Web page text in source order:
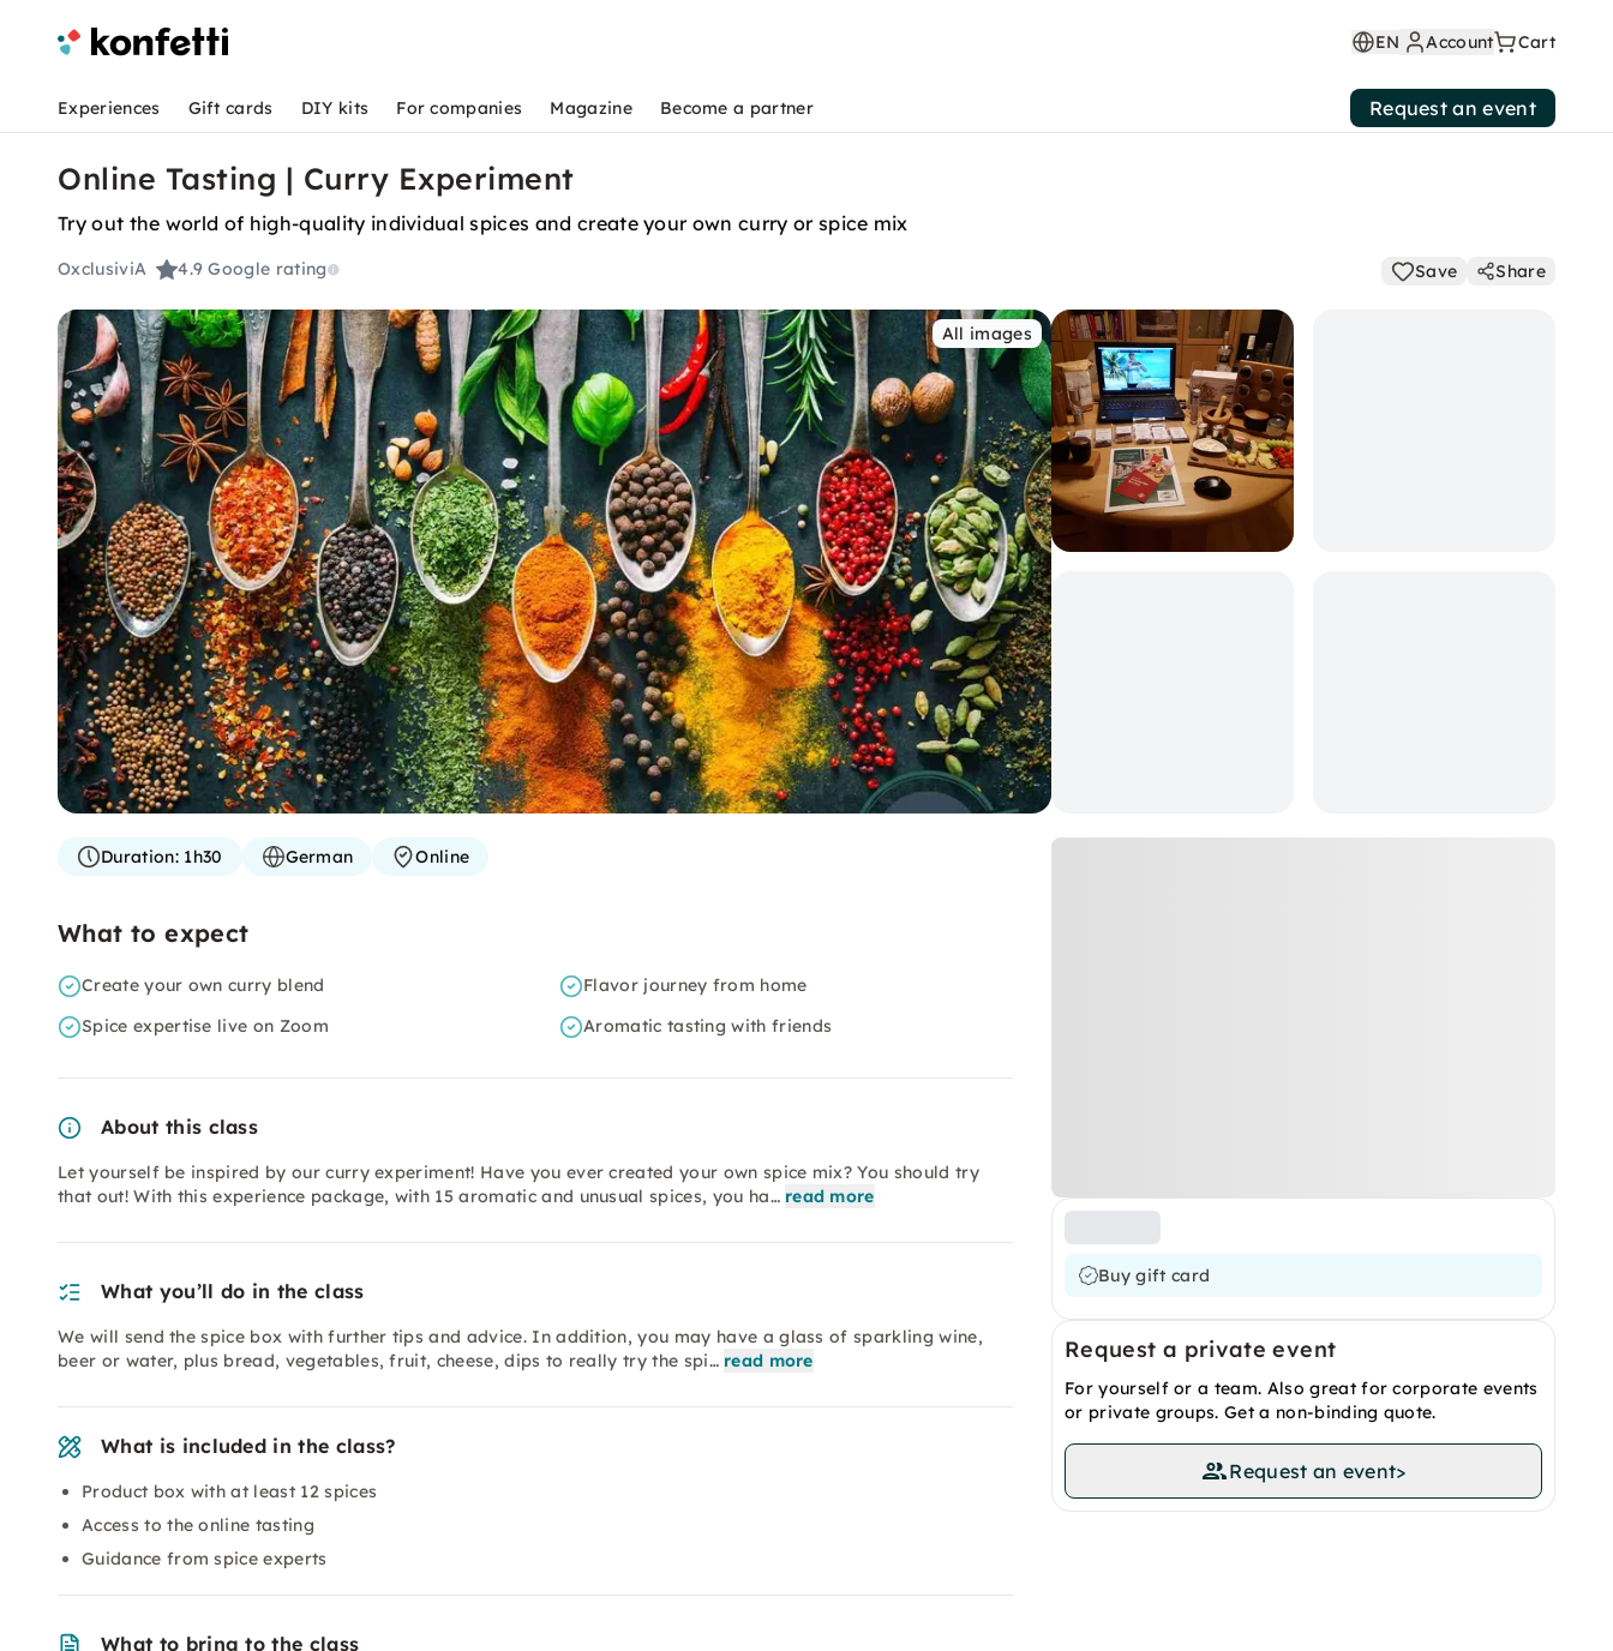
EN Account Cart
Experiences Gift cards DIY kits For companies Magazine Become a partner Request an event
Online Tasting | Curry Experiment
Try out the world of high-quality individual spices and create your own curry or spice mix
OxclusiviA 4.9Google rating Save Share
All images
Buy gift card
Request a private event
For yourself or a team. Also great for corporate events
or private groups. Get a non-binding quote.
Request an event>
Duration:1h30 German Online
What to expect
Create your own curry blend
Flavor journey from home
Spice expertise live on Zoom
Aromatic tasting with friends
About this class
Let yourself be inspired by our curry experiment! Have you ever created your own spice mix? You should try
that out! With this experience package, with 15 aromatic and unusual spices, you ha… read more
What you’ll do in the class
We will send the spice box with further tips and advice. In addition, you may have a glass of sparkling wine,
beer or water, plus bread, vegetables, fruit, cheese, dips to really try the spi… read more
What is included in the class?
Product box with at least 12 spices
Access to the online tasting
Guidance from spice experts
What to bring to the class